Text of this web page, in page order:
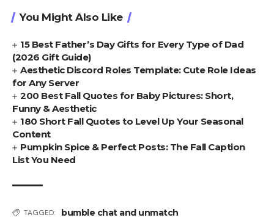
You Might Also Like
15 Best Father’s Day Gifts for Every Type of Dad
(2026 Gift Guide)
Aesthetic Discord Roles Template: Cute Role Ideas
for Any Server
200 Best Fall Quotes for Baby Pictures: Short,
Funny & Aesthetic
180 Short Fall Quotes to Level Up Your Seasonal
Content
Pumpkin Spice & Perfect Posts: The Fall Caption
List You Need
TAGGED: bumble chat and unmatch